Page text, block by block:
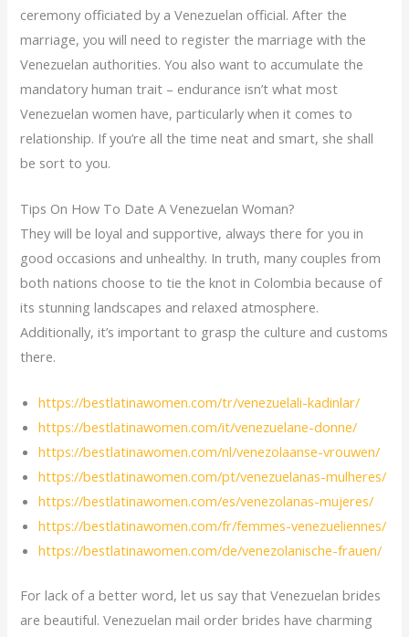
ceremony officiated by a Venezuelan official. After the
marriage, you will need to register the marriage with the
Venezuelan authorities. You also want to accumulate the
mandatory human trait – endurance isn’t what most
Venezuelan women have, particularly when it comes to
relationship. If you’re all the time neat and smart, she shall
be sort to you.
Tips On How To Date A Venezuelan Woman?
They will be loyal and supportive, always there for you in
good occasions and unhealthy. In truth, many couples from
both nations choose to tie the knot in Colombia because of
its stunning landscapes and relaxed atmosphere.
Additionally, it’s important to grasp the culture and customs
there.
https://bestlatinawomen.com/tr/venezuelali-kadinlar/
https://bestlatinawomen.com/it/venezuelane-donne/
https://bestlatinawomen.com/nl/venezolaanse-vrouwen/
https://bestlatinawomen.com/pt/venezuelanas-mulheres/
https://bestlatinawomen.com/es/venezolanas-mujeres/
https://bestlatinawomen.com/fr/femmes-venezueliennes/
https://bestlatinawomen.com/de/venezolanische-frauen/
For lack of a better word, let us say that Venezuelan brides
are beautiful. Venezuelan mail order brides have charming